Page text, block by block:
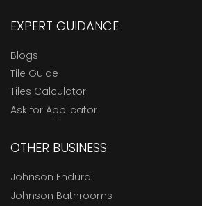
EXPERT GUIDANCE
Blogs
Tile Guide
Tiles Calculator
Ask for Applicator
OTHER BUSINESS
Johnson Endura
Johnson Bathrooms